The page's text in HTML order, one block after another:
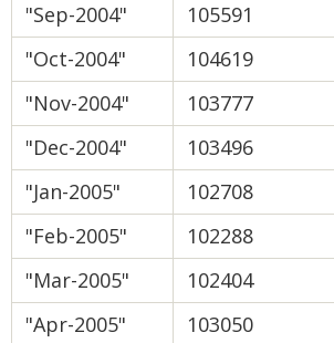
"Sep-2004"
105591
"Oct-2004"
104619
"Nov-2004"
103777
"Dec-2004"
103496
"Jan-2005"
102708
"Feb-2005"
102288
"Mar-2005"
102404
"Apr-2005"
103050